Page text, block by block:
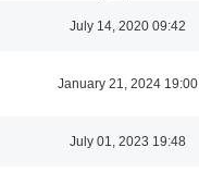
July 14, 2020 09:42
January 21, 2024 19:00
July 01, 2023 19:48